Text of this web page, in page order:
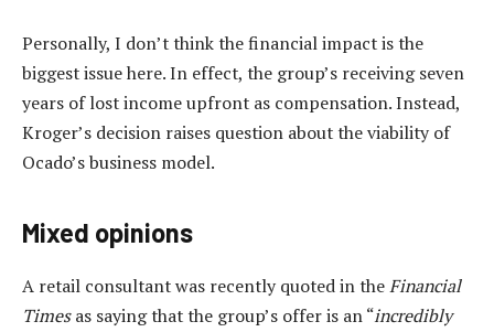
Personally, I don’t think the financial impact is the
biggest issue here. In effect, the group’s receiving seven
years of lost income upfront as compensation. Instead,
Kroger’s decision raises question about the viability of
Ocado’s business model.
Mixed opinions
A retail consultant was recently quoted in theFinancial
Timesas saying that the group’s offer is an “incredibly